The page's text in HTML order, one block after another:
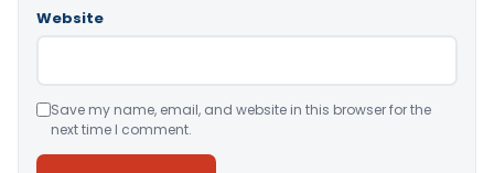
Website
Save my name, email, and website in this browser for the
next time I comment.